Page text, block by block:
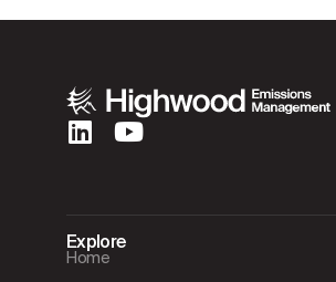
Explore
Home